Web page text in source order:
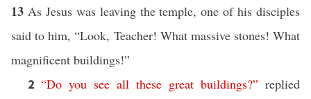
13 As Jesus was leaving the temple, one of his disciples
said to him, “Look, Teacher! What massive stones! What
magnificent buildings!”
2 “Do you see all these great buildings?” replied